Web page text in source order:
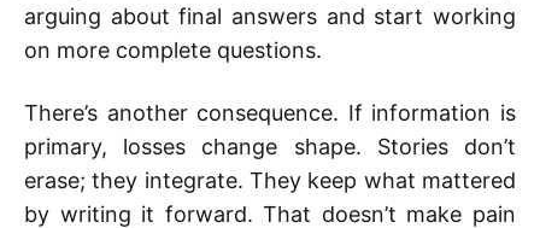
arguing about final answers and start working
on more complete questions.
There’s another consequence. If information is
primary, losses change shape. Stories don’t
erase; they integrate. They keep what mattered
by writing it forward. That doesn’t make pain